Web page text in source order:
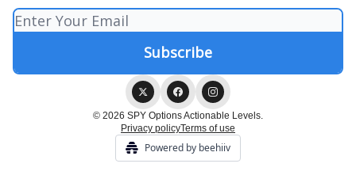
© 2026 SPY Options Actionable Levels.
Privacy policyTerms of use
Powered by beehiiv